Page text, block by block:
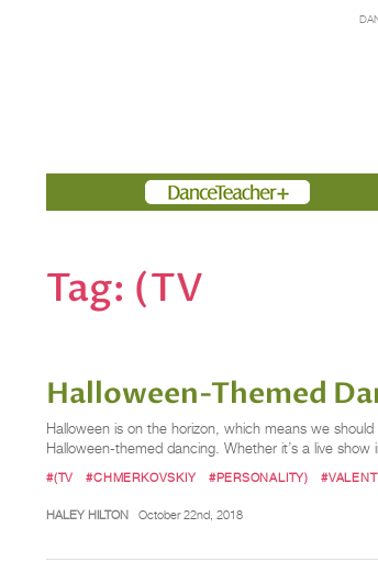
Members
Tag: (TV
Halloween-Themed
Halloween is on the horizon, which means we
Halloween-themed dancing. Whether it’s a live
#(TV #CHMERKOVSKIY #PERSONALITY)
HALEY HILTON October 22nd, 2018